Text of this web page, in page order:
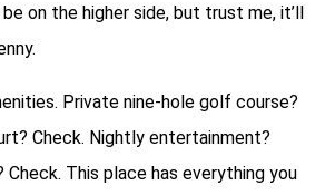
on the higher side, but trust me, it’ll
Private nine-hole golf course?
Check. Nightly entertainment?
Check. This place has everything you